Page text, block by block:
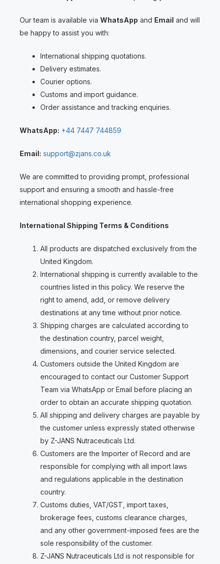
Our team is available viaWhatsApp and Email and will
be happy to assist you with:
International shipping quotations.
Delivery estimates.
Courier options.
Customs and import guidance.
Order assistance and tracking enquiries.
WhatsApp: +44 7447 744859
Email: support@zjans.co.uk
We are committed to providing prompt, professional
support and ensuring a smooth and hassle-free
international shopping experience.
International Shipping Terms & Conditions
All products are dispatched exclusively from the
United Kingdom.
International shipping is currently available to the
countries listed in this policy. We reserve the
right to amend, add, or remove delivery
destinations at any time without prior notice.
Shipping charges are calculated according to
the destination country, parcel weight,
dimensions, and courier service selected.
Customers outside the United Kingdom are
encouraged to contact our Customer Support
Team via WhatsApp or Email before placing an
order to obtain an accurate shipping quotation.
All shipping and delivery charges are payable by
the customer unless expressly stated otherwise
by Z-JANS Nutraceuticals Ltd.
Customers are the Importer of Record and are
responsible for complying with all import laws
and regulations applicable in the destination
country.
Customs duties, VAT/GST, import taxes,
brokerage fees, customs clearance charges,
and any other government-imposed fees are the
sole responsibility of the customer.
Z-JANS Nutraceuticals Ltd is not responsible for